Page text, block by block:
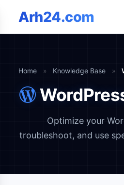
Arh24.com
Home » Knowledge Base »
Optimize your
troubleshoot, and use